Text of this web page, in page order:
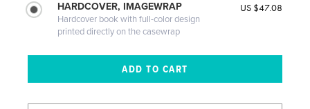
HARDCOVER, IMAGEWRAP
Hardcover book with full-color design
printed directly on the casewrap
US $47.08